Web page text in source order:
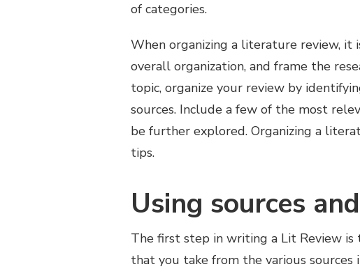
of categories.
When organizing a literature review,
overall organization, and frame the
topic, organize your review by
sources. Include a few of the most
be further explored. Organizing a
tips.
Using sources
The first step in writing a Lit Review
that you take from the various